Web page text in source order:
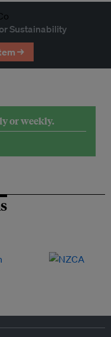
Sustainability
→
or weekly.